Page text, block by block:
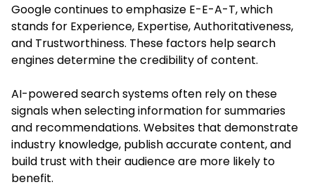
Google continues to emphasize E-E-A-T, which
stands for Experience, Expertise, Authoritativeness,
and Trustworthiness. These factors help search
engines determine the credibility of content.
AI-powered search systems often rely on these
signals when selecting information for summaries
and recommendations. Websites that demonstrate
industry knowledge, publish accurate content, and
build trust with their audience are more likely to
benefit.